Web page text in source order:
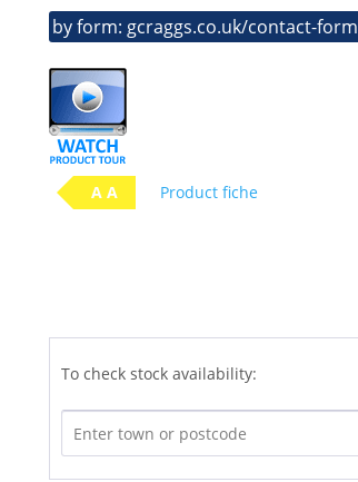
by form: gcraggs.co.uk/contact-form
A A Product fiche
To check stock availability: